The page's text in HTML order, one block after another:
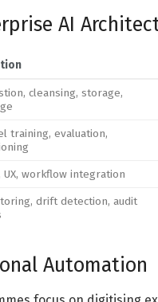
AI
cleansing, storage,
training, evaluation,
UX, workflow integration
drift detection, audit
Automation